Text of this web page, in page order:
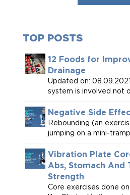
TOP POSTS
12 Foods for
Drainage
Updated on:
system is involved not
Negative Side
Rebounding (an
jumping on a mini-
Vibration Plate
Abs, Stomach And
Strength
Core exercises done